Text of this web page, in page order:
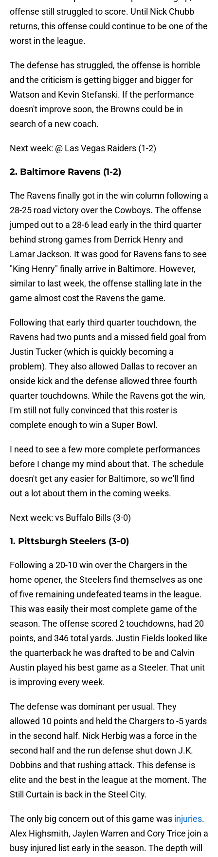
offense still struggled to score. Until Nick Chubb
returns, this offense could continue to be one of the
worst in the league.
The defense has struggled, the offense is horrible
and the criticism is getting bigger and bigger for
Watson and Kevin Stefanski. If the performance
doesn't improve soon, the Browns could be in
search of a new coach.
Next week: @ Las Vegas Raiders (1-2)
2. Baltimore Ravens (1-2)
The Ravens finally got in the win column following a
28-25 road victory over the Cowboys. The offense
jumped out to a 28-6 lead early in the third quarter
behind strong games from Derrick Henry and
Lamar Jackson. It was good for Ravens fans to see
"King Henry" finally arrive in Baltimore. However,
similar to last week, the offense stalling late in the
game almost cost the Ravens the game.
Following that early third quarter touchdown, the
Ravens had two punts and a missed field goal from
Justin Tucker (which is quickly becoming a
problem). They also allowed Dallas to recover an
onside kick and the defense allowed three fourth
quarter touchdowns. While the Ravens got the win,
I'm still not fully convinced that this roster is
complete enough to win a Super Bowl.
I need to see a few more complete performances
before I change my mind about that. The schedule
doesn't get any easier for Baltimore, so we'll find
out a lot about them in the coming weeks.
Next week: vs Buffalo Bills (3-0)
1. Pittsburgh Steelers (3-0)
Following a 20-10 win over the Chargers in the
home opener, the Steelers find themselves as one
of five remaining undefeated teams in the league.
This was easily their most complete game of the
season. The offense scored 2 touchdowns, had 20
points, and 346 total yards. Justin Fields looked like
the quarterback he was drafted to be and Calvin
Austin played his best game as a Steeler. That unit
is improving every week.
The defense was dominant per usual. They
allowed 10 points and held the Chargers to -5 yards
in the second half. Nick Herbig was a force in the
second half and the run defense shut down J.K.
Dobbins and that rushing attack. This defense is
elite and the best in the league at the moment. The
Still Curtain is back in the Steel City.
The only big concern out of this game was injuries.
Alex Highsmith, Jaylen Warren and Cory Trice join a
busy injured list early in the season. The depth will